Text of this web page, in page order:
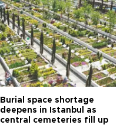
Burial space shortage
deepens in Istanbul as
central cemeteries fill up